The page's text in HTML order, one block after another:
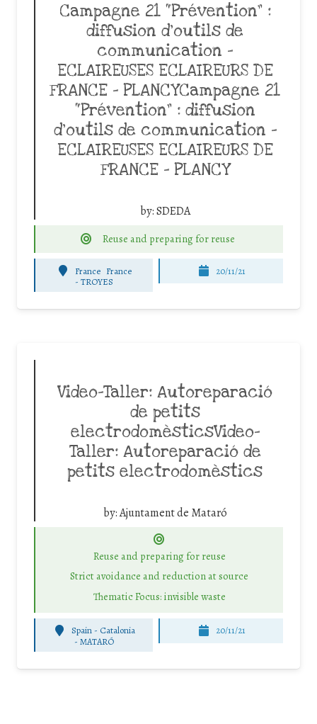
Campagne 21 “Prévention” :
diffusion d’outils de
communication –
ECLAIREUSES ECLAIREURS DE
FRANCE – PLANCYCampagne 21
“Prévention” : diffusion
d’outils de communication –
ECLAIREUSES ECLAIREURS DE
FRANCE – PLANCY
by:SDEDA
Reuse and preparing for reuse
France France
- TROYES
20/11/21
Video-Taller: Autoreparació
de petits
electrodomèsticsVideo-
Taller: Autoreparació de
petits electrodomèstics
by:Ajuntament de Mataró
Reuse and preparing for reuse
Strict avoidance and reduction at source
Thematic Focus: invisible waste
Spain - Catalonia
- MATARÓ
20/11/21